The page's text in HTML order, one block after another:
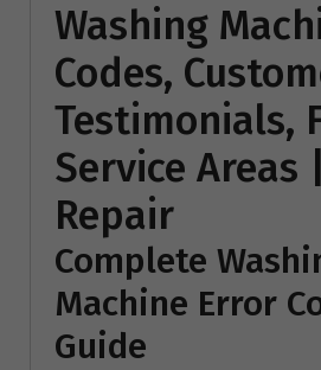
Washing
Codes,
Testimonials,
Service Areas
Repair
Complete
Machine Error
Guide